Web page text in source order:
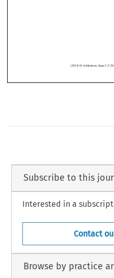
    
Subscribe to this
Interested in a
Contact
Browse by practice